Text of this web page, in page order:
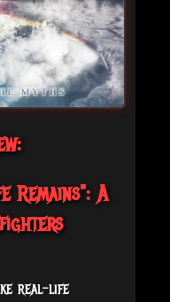
Remains": A
real-life